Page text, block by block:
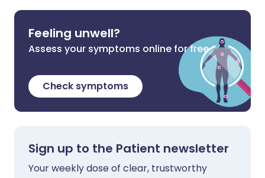
Feeling unwell?
Assess your symptoms online for free
Check symptoms
Sign up to the Patient newsletter
Your weekly dose of clear, trustworthy